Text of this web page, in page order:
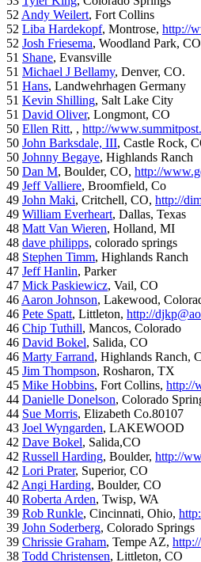
52 Andy Weilert, Fort Collins
52 Liba Hardekopf, Montrose, http://
52 Josh Friesema, Woodland Park,
51 Shane, Evansville
51 Michael J Bellamy, Denver, CO.
51 Hans, Landwehrhagen Germany
51 Kevin Shilling, Salt Lake City
51 David Oliver, Longmont, CO
50 Ellen Ritt, , http://
50 John Barksdale, III, Castle Rock,
50 Johnny Begaye, Highlands Ranch
50 Dan M, Boulder, CO, http://
49 Jeff Valliere, Broomfield, Co
49 John Maki, Critchell, CO, http://
49 William Everheart, Dallas, Texas
48 Matt Van Wieren, Holland, MI
48 dave philipps, colorado springs
48 Stephen Timm, Highlands Ranch
47 Jeff Hanlin, Parker
47 Mick Paskiewicz, Vail, CO
46 Aaron Johnson, Lakewood,
46 Pete Spatt, Littleton, http://
46 Chip Tuthill, Mancos, Colorado
46 David Bokel, Salida, CO
46 Marty Farrand, Highlands Ranch,
45 Jim Thompson, Rosharon, TX
45 Mike Hobbins, Fort Collins, http://
44 Danielle Donelson, Colorado
44 Sue Morris, Elizabeth Co.80107
43 Joel Wyngarden, LAKEWOOD
42 Dave Bokel, Salida,CO
42 Russell Harding, Boulder, http://
42 Lori Prater, Superior, CO
42 Angi Harding, Boulder, CO
40 Roberta Arden, Twisp, WA
39 Rob Runkle, Cincinnati, Ohio,
39 John Soderberg, Colorado Springs
39 Chrissie Graham, Tempe AZ,
38 Todd Christensen, Littleton, CO